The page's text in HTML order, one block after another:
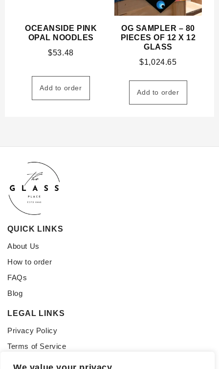
OCEANSIDE PINK
OPAL NOODLES
$53.48
Add to order
OG SAMPLER – 80
PIECES OF 12 X 12
GLASS
$1,024.65
Add to order
QUICK LINKS
About Us
How to order
FAQs
Blog
LEGAL LINKS
Privacy Policy
Terms of Service
CONNECT WITH US